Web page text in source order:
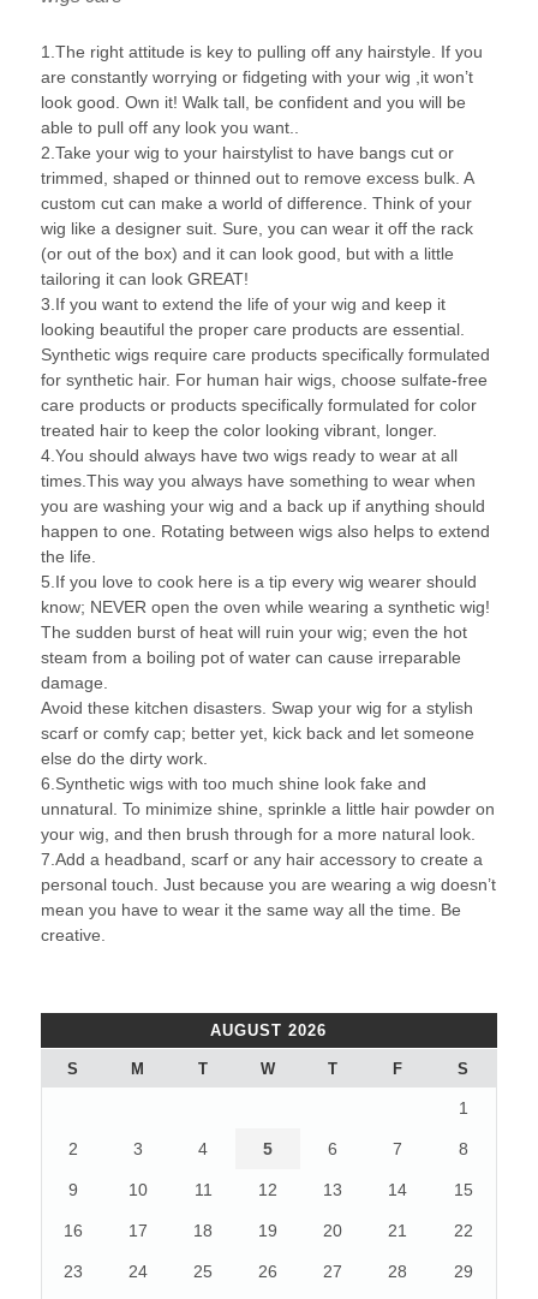
1.The right attitude is key to pulling off any hairstyle. If you
are constantly worrying or fidgeting with your wig ,it won’t
look good. Own it! Walk tall, be confident and you will be
able to pull off any look you want..
2.Take your wig to your hairstylist to have bangs cut or
trimmed, shaped or thinned out to remove excess bulk. A
custom cut can make a world of difference. Think of your
wig like a designer suit. Sure, you can wear it off the rack
(or out of the box) and it can look good, but with a little
tailoring it can look GREAT!
3.If you want to extend the life of your wig and keep it
looking beautiful the proper care products are essential.
Synthetic wigs require care products specifically formulated
for synthetic hair. For human hair wigs, choose sulfate-free
care products or products specifically formulated for color
treated hair to keep the color looking vibrant, longer.
4.You should always have two wigs ready to wear at all
times.This way you always have something to wear when
you are washing your wig and a back up if anything should
happen to one. Rotating between wigs also helps to extend
the life.
5.If you love to cook here is a tip every wig wearer should
know; NEVER open the oven while wearing a synthetic wig!
The sudden burst of heat will ruin your wig; even the hot
steam from a boiling pot of water can cause irreparable
damage.
Avoid these kitchen disasters. Swap your wig for a stylish
scarf or comfy cap; better yet, kick back and let someone
else do the dirty work.
6.Synthetic wigs with too much shine look fake and
unnatural. To minimize shine, sprinkle a little hair powder on
your wig, and then brush through for a more natural look.
7.Add a headband, scarf or any hair accessory to create a
personal touch. Just because you are wearing a wig doesn’t
mean you have to wear it the same way all the time. Be
creative.
AUGUST 2026
S M T W T F S
1
2 3 4 5 6 7 8
9 10 11 12 13 14 15
16 17 18 19 20 21 22
23 24 25 26 27 28 29